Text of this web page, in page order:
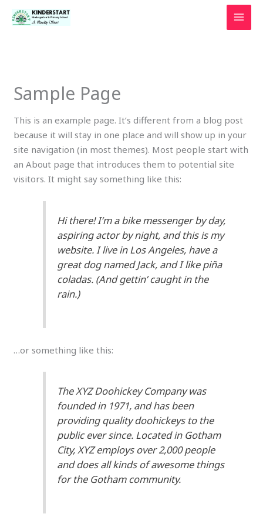
Sample Page
This is an example page. It’s different from a blog post
because it will stay in one place and will show up in your
site navigation (in most themes). Most people start with
an About page that introduces them to potential site
visitors. It might say something like this:
Hi there! I’m a bike messenger by day,
aspiring actor by night, and this is my
website. I live in Los Angeles, have a
great dog named Jack, and I like piña
coladas. (And gettin’ caught in the
rain.)
…or something like this:
The XYZ Doohickey Company was
founded in 1971, and has been
providing quality doohickeys to the
public ever since. Located in Gotham
City, XYZ employs over 2,000 people
and does all kinds of awesome things
for the Gotham community.